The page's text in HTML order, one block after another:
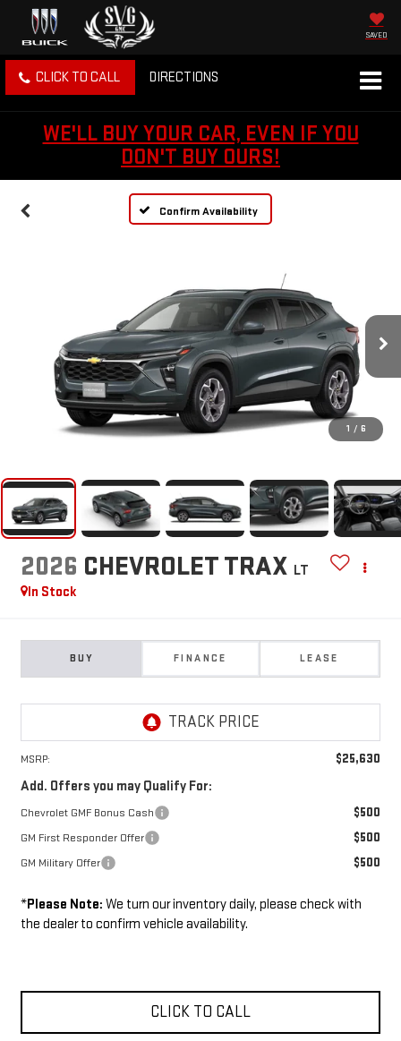
SAVED
CLICK TO CALL DIRECTIONS
WE'LL BUY YOUR CAR, EVEN IF YOU
DON'T BUY OURS!
Confirm Availability
1 / 6
2026 CHEVROLET TRAX LT
In Stock
BUY FINANCE LEASE
MSRP: $25,630
Add. Offers you may Qualify For:
Chevrolet GMF Bonus Cash $500
GM First Responder Offer $500
GM Military Offer $500
*Please Note: We turn our inventory daily, please check with
the dealer to confirm vehicle availability.
CLICK TO CALL